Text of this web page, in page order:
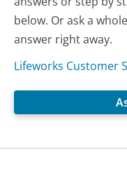
below. Or ask a
answer right away.
Lifeworks Customer